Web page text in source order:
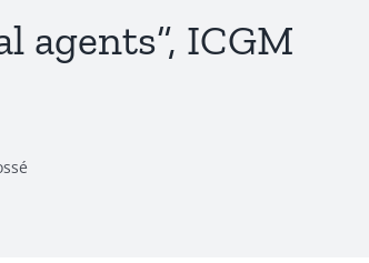
agents”, ICGM